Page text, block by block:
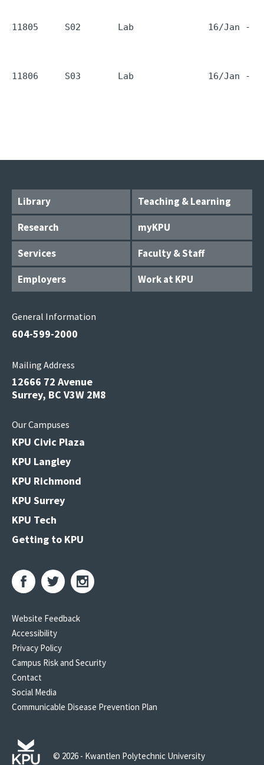
11805     S02       Lab              16/Jan -
11806     S03       Lab              16/Jan -
Library
Teaching & Learning
Research
myKPU
Services
Faculty & Staff
Employers
Work at KPU
General Information
604-599-2000
Mailing Address
12666 72 Avenue
Surrey, BC V3W 2M8
Our Campuses
KPU Civic Plaza
KPU Langley
KPU Richmond
KPU Surrey
KPU Tech
Getting to KPU
Website Feedback
Accessibility
Privacy Policy
Campus Risk and Security
Contact
Social Media
Communicable Disease Prevention Plan
© 2026 - Kwantlen Polytechnic University